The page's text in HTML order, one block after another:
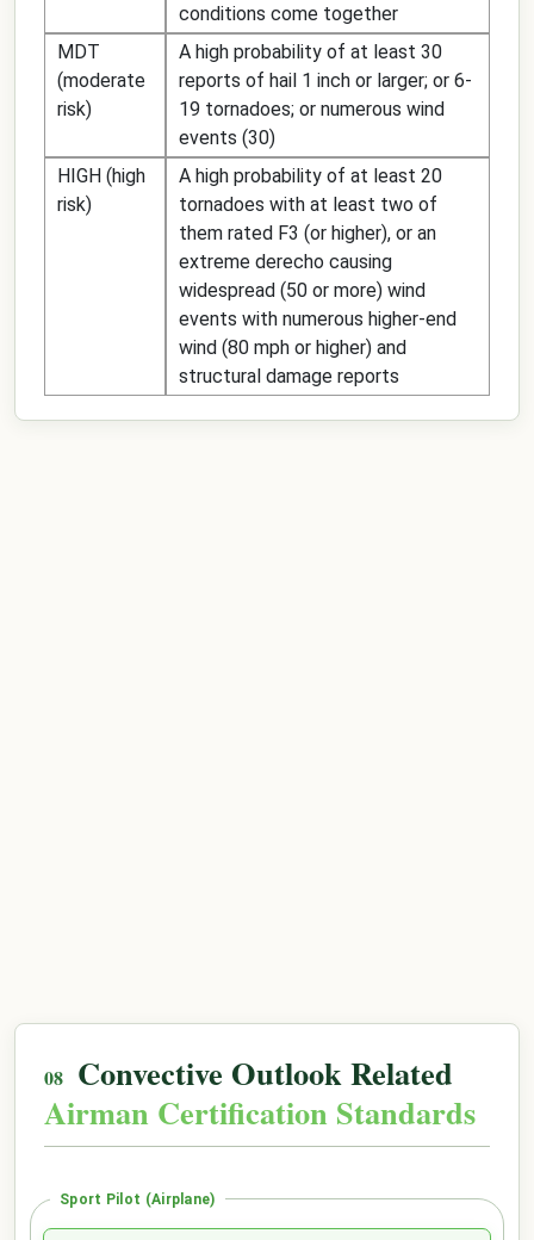
conditions come together
MDT
(moderate
risk)
A high probability of at least 30
reports of hail 1 inch or larger; or 6-
19 tornadoes; or numerous wind
events (30)
HIGH (high
risk)
A high probability of at least 20
tornadoes with at least two of
them rated F3 (or higher), or an
extreme derecho causing
widespread (50 or more) wind
events with numerous higher-end
wind (80 mph or higher) and
structural damage reports
Convective Outlook Related
Airman Certification Standards
Sport Pilot (Airplane)